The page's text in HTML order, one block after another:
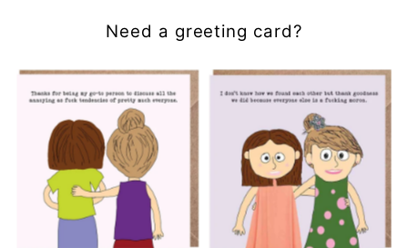
Need a greeting card?